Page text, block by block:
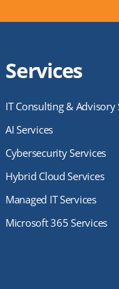
Services
IT Consulting & Advisory
AI Services
Cybersecurity Services
Hybrid Cloud Services
Managed IT Services
Microsoft 365 Services